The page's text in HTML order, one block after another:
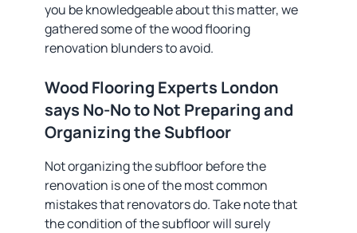
you be knowledgeable about this matter, we
gathered some of the wood flooring
renovation blunders to avoid.
Wood Flooring Experts London
says No-No to Not Preparing and
Organizing the Subfloor
Not organizing the subfloor before the
renovation is one of the most common
mistakes that renovators do. Take note that
the condition of the subfloor will surely